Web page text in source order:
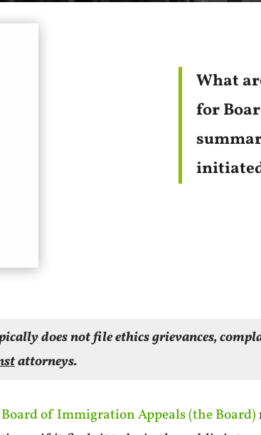
What
for
does not file ethics grievances,
attorneys.
Board of Immigration Appeals (the Board)